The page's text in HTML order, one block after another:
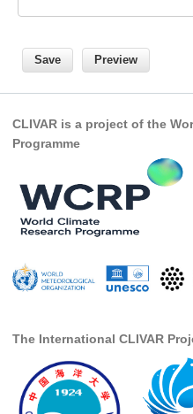
Joint Initiatives
Endorsed Projects and Activities
Endorsed Projects
Endorsement Criteria and
WGCM-WGSIP-CLIVAR
Calendar
CLIVAR is a project of the
Programme
The International CLIVAR